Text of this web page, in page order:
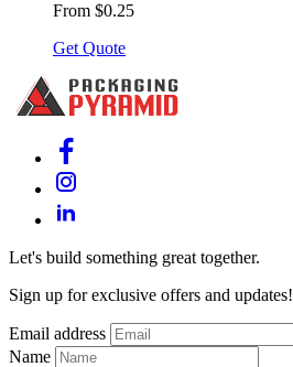
From $0.25
Get Quote
Let's build something great together.
Sign up for exclusive offers and updates!
Email address
Name